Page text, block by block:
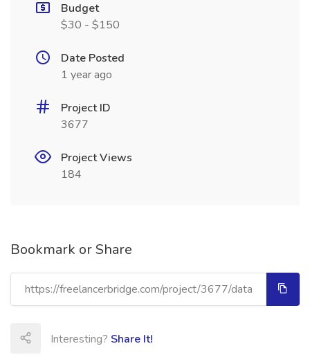
Budget
$30 - $150
Date Posted
1 year ago
Project ID
3677
Project Views
184
Bookmark or Share
Interesting? Share It!